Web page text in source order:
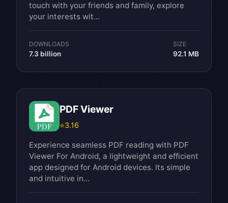
touch with your friends and family, explore
your interests wit...
DOWNLOADS
7.3 billion
SIZE
92.1 MB
PDF Viewer
⭐3.16
Experience seamless PDF reading with PDF
Viewer For Android, a lightweight and efficient
app designed for Android devices. Its simple
and intuitive in...